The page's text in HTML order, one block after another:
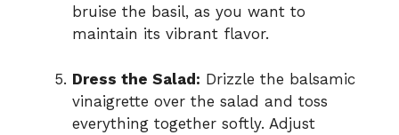
bruise the basil, as you want to
maintain its vibrant flavor.
Dress the Salad: Drizzle the balsamic
vinaigrette over the salad and toss
everything together softly. Adjust